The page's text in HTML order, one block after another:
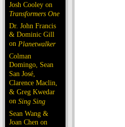
Josh Cooley on
Transformers One
Dr. John Francis
& Dominic Gill
on Planetwalker
Colman
Domingo, Sean
San José,
Clarence Maclin,
& Greg Kwedar
on Sing Sing
Sean Wang &
Joan Chen on